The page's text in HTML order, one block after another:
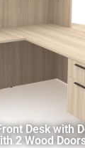
Desk with
2 Wood